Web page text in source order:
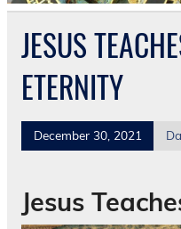
JESUS
ETERNITY
December 30, 2021
Jesus